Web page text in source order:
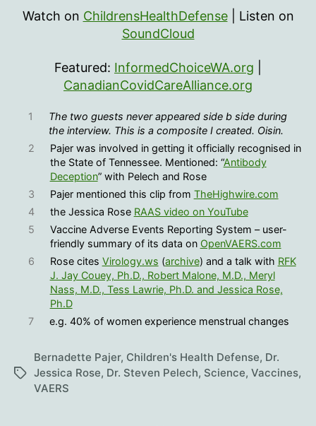
Watch on ChildrensHealthDefense| Listen on
SoundCloud
Featured: InformedChoiceWA.org
CanadianCovidCareAlliance.org
1
The two guests never appeared side b side during
the interview. This is a composite I created. Oisin.
2
Pajer was involved in getting it officially recognised in
the State of Tennessee. Mentioned: “Antibody
Deception” with Pelech and Rose
3
Pajer mentioned this clip from TheHighwire.com
4
the Jessica Rose RAAS video on YouTube
5
Vaccine Adverse Events Reporting System – user-
friendly summary of its data on OpenVAERS.com
6
Rose cites Virology.ws (archive) and a talk with RFK
J. Jay Couey, Ph.D., Robert Malone, M.D., Meryl
Nass, M.D., Tess Lawrie, Ph.D. and Jessica Rose,
Ph.D
7
e.g. 40% of women experience menstrual changes
Tags
Bernadette Pajer, Children's Health Defense, Dr.
Jessica Rose, Dr. Steven Pelech, Science, Vaccines,
VAERS